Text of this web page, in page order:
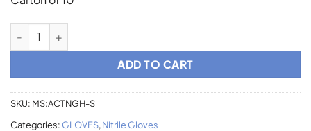
ADD TO CART
SKU: MS:ACTNGH-S
Categories: GLOVES,Nitrile Gloves